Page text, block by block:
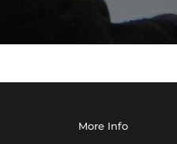
More Info